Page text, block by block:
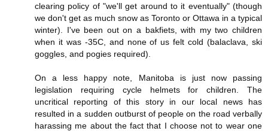
clearing policy of "we'll get around to it eventually" (though
we don't get as much snow as Toronto or Ottawa in a typical
winter). I've been out on a bakfiets, with my two children
when it was -35C, and none of us felt cold (balaclava, ski
goggles, and pogies required).
On a less happy note, Manitoba is just now passing
legislation requiring cycle helmets for children. The
uncritical reporting of this story in our local news has
resulted in a sudden outburst of people on the road verbally
harassing me about the fact that I choose not to wear one